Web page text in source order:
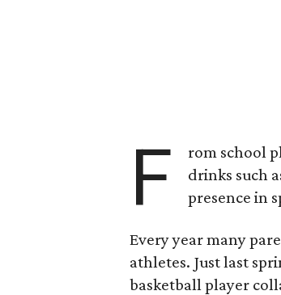
F
rom school
drinks such
presence in
Every year many
athletes. Just last
basketball player